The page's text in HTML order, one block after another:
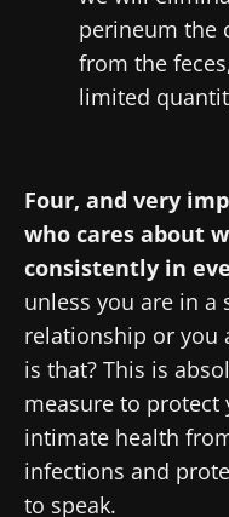
perineum the
from the
limited
Four, and very
who cares about
consistently in
unless you are in
relationship or you
is that? This is
measure to
intimate health
infections and
to speak.